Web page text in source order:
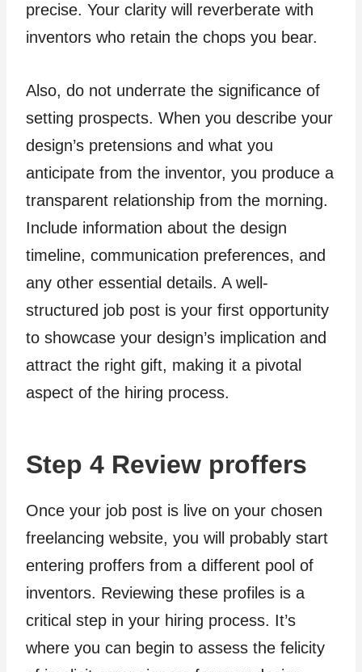
precise. Your clarity will reverberate with
inventors who retain the chops you bear.
Also, do not underrate the significance of
setting prospects. When you describe your
design’s pretensions and what you
anticipate from the inventor, you produce a
transparent relationship from the morning.
Include information about the design
timeline, communication preferences, and
any other essential details. A well-
structured job post is your first opportunity
to showcase your design’s implication and
attract the right gift, making it a pivotal
aspect of the hiring process.
Step 4 Review proffers
Once your job post is live on your chosen
freelancing website, you will probably start
entering proffers from a different pool of
inventors. Reviewing these profiles is a
critical step in your hiring process. It’s
where you can begin to assess the felicity